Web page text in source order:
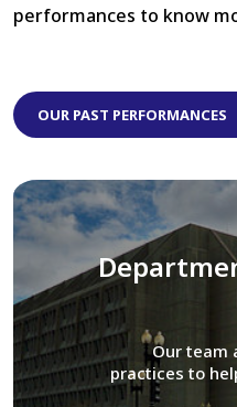
performances to know
OUR PAST PERFORMANCES
We assisted
their